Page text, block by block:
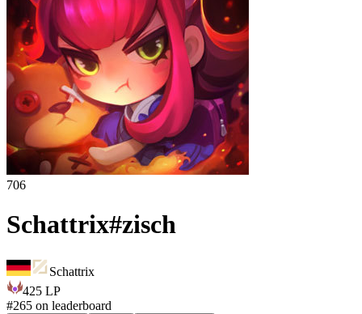
706
Schattrix#zisch
Schattrix
425 LP
#265 on leaderboard